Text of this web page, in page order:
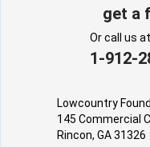
get a
Or call us at
1-912-
Lowcountry
145 Commercial
Rincon, GA 31326